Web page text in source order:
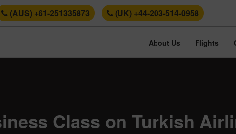
(AUS) +61-251335873 (UK) +44-203-514-0958
About Us Flights
Class on Turkish